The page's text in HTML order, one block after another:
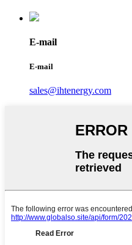
E-mail
E-mail
sales@ihtenergy.com